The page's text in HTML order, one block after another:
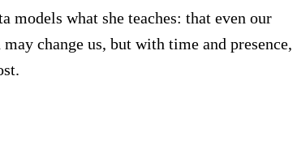
models what she teaches: that even our
change us, but with time and presence,